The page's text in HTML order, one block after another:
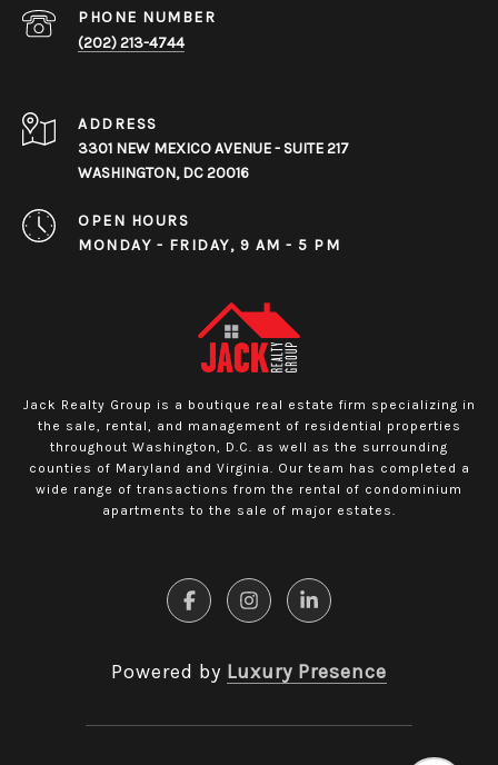
PHONE NUMBER
(202) 213-4744
ADDRESS
3301 NEW MEXICO AVENUE - SUITE 217
WASHINGTON, DC 20016
OPEN HOURS
MONDAY - FRIDAY, 9 AM - 5 PM
Jack Realty Group is a boutique real estate firm specializing in
the sale, rental, and management of residential properties
throughout Washington, D.C. as well as the surrounding
counties of Maryland and Virginia. Our team has completed a
wide range of transactions from the rental of condominium
apartments to the sale of major estates.
Powered by Luxury Presence